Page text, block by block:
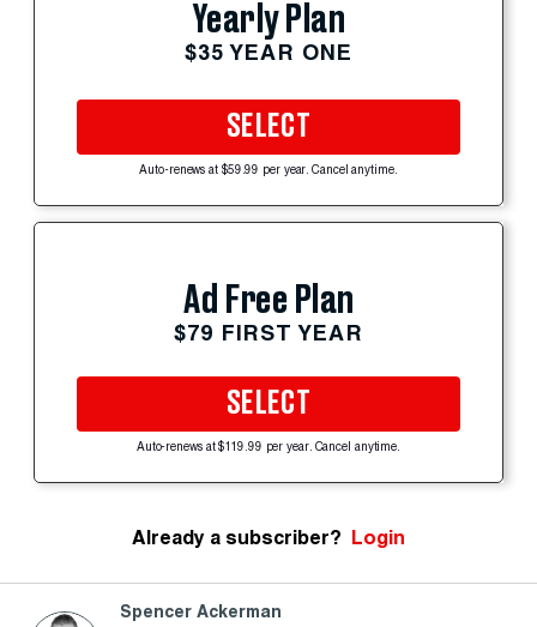
Yearly Plan
$35 YEAR ONE
SELECT
Auto-renews at $59.99 per year. Cancel anytime.
Ad Free Plan
$79 FIRST YEAR
SELECT
Auto-renews at $119.99 per year. Cancel anytime.
Already a subscriber? Login
Spencer Ackerman